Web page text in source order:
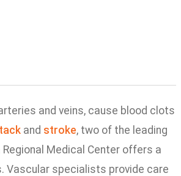
and veins, cause blood clots
and stroke, two of the leading
Medical Center offers a
Vascular specialists provide care